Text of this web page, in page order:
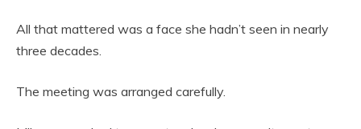
All that mattered was a face she hadn’t seen in nearly
three decades.
The meeting was arranged carefully.